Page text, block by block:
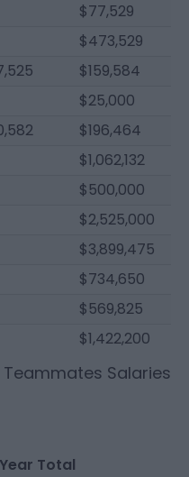
$77,529
$473,529
$159,584
$25,000
$196,464
$1,062,132
$500,000
$2,525,000
$3,899,475
$734,650
$569,825
$1,422,200
Teammates Salaries
Year Total